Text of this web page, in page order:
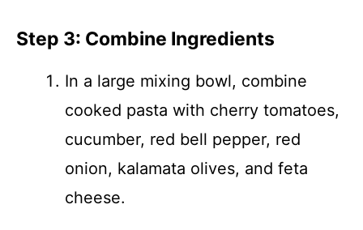
Step 3: Combine Ingredients
In a large mixing bowl, combine
cooked pasta with cherry tomatoes,
cucumber, red bell pepper, red
onion, kalamata olives, and feta
cheese.